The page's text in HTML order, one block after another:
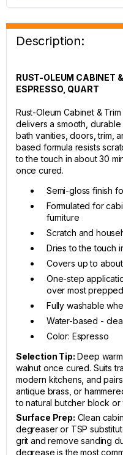
Description:
RUST-OLEUM CABINET
ESPRESSO, QUART
Rust-Oleum Cabinet &
delivers a smooth,
bath vanities, doors, trim,
based formula resists
to the touch in about 30
once cured.
Semi-gloss finish
Formulated for
furniture
Scratch and
Dries to the touch
Covers up to
One-step
over most
Fully washable
Water-based -
Color: Espresso
Selection Tip: Deep
walnut once cured. Suits
modern kitchens, and
antique brass, or
to natural butcher block or
Surface Prep: Clean
degreaser or TSP
grit and remove sanding
degrease is the most